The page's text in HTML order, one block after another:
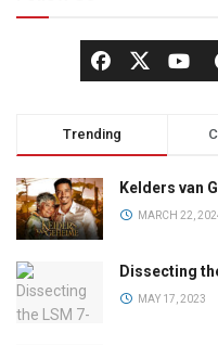
Trending
Kelders van
MARCH 22,
Dissecting
MAY 17, 2023